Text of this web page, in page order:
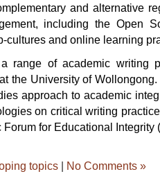
and alternative
including the Open
cultures and online learning
range of academic writing
the University of
approach to academic
on critical writing
for Educational Integrity
topics | No Comments »